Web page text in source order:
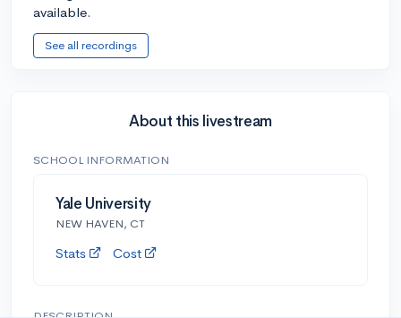
available.
See all recordings
About this livestream
SCHOOL INFORMATION
Yale University
NEW HAVEN, CT
Stats Cost